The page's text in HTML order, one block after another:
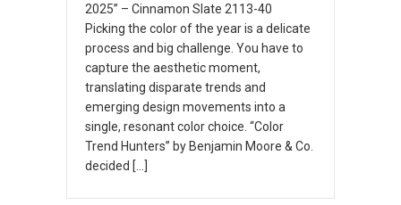
2025” – Cinnamon Slate 2113-40
Picking the color of the year is a delicate
process and big challenge. You have to
capture the aesthetic moment,
translating disparate trends and
emerging design movements into a
single, resonant color choice. “Color
Trend Hunters” by Benjamin Moore & Co.
decided […]